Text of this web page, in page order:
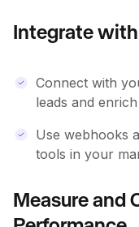
Integrate
Connect with
leads and
Use webhooks
tools in your
Measure and